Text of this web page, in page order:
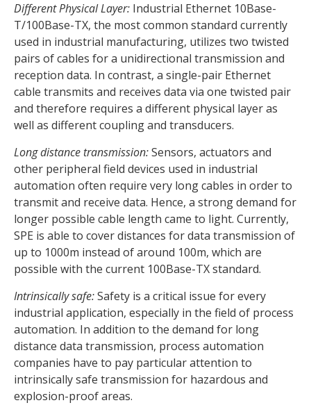
Different Physical Layer: Industrial Ethernet 10Base-
T/100Base-TX, the most common standard currently
used in industrial manufacturing, utilizes two twisted
pairs of cables for a unidirectional transmission and
reception data. In contrast, a single-pair Ethernet
cable transmits and receives data via one twisted pair
and therefore requires a different physical layer as
well as different coupling and transducers.
Long distance transmission:Sensors, actuators and
other peripheral field devices used in industrial
automation often require very long cables in order to
transmit and receive data. Hence, a strong demand for
longer possible cable length came to light. Currently,
SPE is able to cover distances for data transmission of
up to 1000m instead of around 100m, which are
possible with the current 100Base-TX standard.
Intrinsically safe:Safety is a critical issue for every
industrial application, especially in the field of process
automation. In addition to the demand for long
distance data transmission, process automation
companies have to pay particular attention to
intrinsically safe transmission for hazardous and
explosion-proof areas.